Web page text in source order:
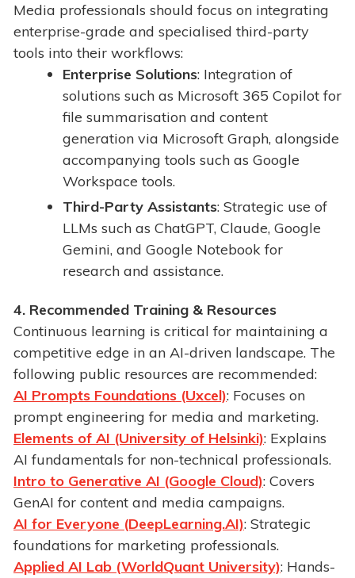
Media professionals should focus on integrating
enterprise-grade and specialised third-party
tools into their workflows:
Enterprise Solutions: Integration of
solutions such as Microsoft 365 Copilot for
file summarisation and content
generation via Microsoft Graph, alongside
accompanying tools such as Google
Workspace tools.
Third-Party Assistants: Strategic use of
LLMs such as ChatGPT, Claude, Google
Gemini, and Google Notebook for
research and assistance.
4. Recommended Training & Resources
Continuous learning is critical for maintaining a
competitive edge in an AI-driven landscape. The
following public resources are recommended:
AI Prompts Foundations (Uxcel): Focuses on
prompt engineering for media and marketing.
Elements of AI (University of Helsinki): Explains
AI fundamentals for non-technical professionals.
Intro to Generative AI (Google Cloud): Covers
GenAI for content and media campaigns.
AI for Everyone (DeepLearning.AI): Strategic
foundations for marketing professionals.
Applied AI Lab (WorldQuant University): Hands-